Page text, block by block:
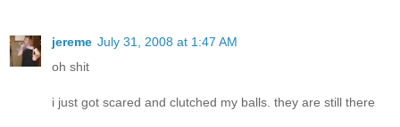
jereme July 31, 2008 at 1:47 AM
oh shit
i just got scared and clutched my balls. they are still there